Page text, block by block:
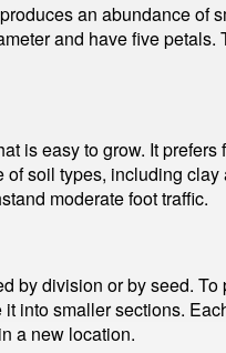
an abundance of
and have five
is easy to grow. It
of soil types, including
moderate foot traffic.
by division or by seed.
into smaller sections.
a new location.